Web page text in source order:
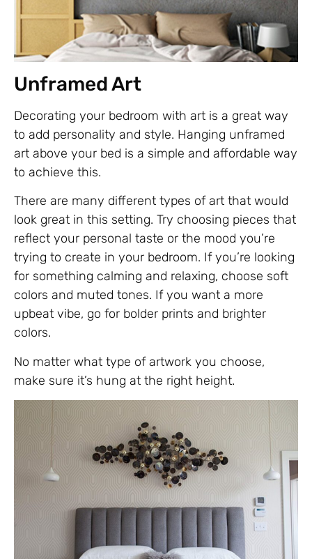
Unframed Art
Decorating your bedroom with art is a great way
to add personality and style. Hanging unframed
art above your bed is a simple and affordable way
to achieve this.
There are many different types of art that would
look great in this setting. Try choosing pieces that
reflect your personal taste or the mood you’re
trying to create in your bedroom. If you’re looking
for something calming and relaxing, choose soft
colors and muted tones. If you want a more
upbeat vibe, go for bolder prints and brighter
colors.
No matter what type of artwork you choose,
make sure it’s hung at the right height.